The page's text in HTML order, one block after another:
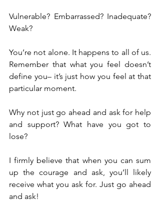
Vulnerable? Embarrassed? Inadequate?
Weak?
You’re not alone. It happens to all of us.
Remember that what you feel doesn’t
define you– it’s just how you feel at that
particular moment.
Why not just go ahead and ask for help
and support? What have you got to
lose?
I firmly believe that when you can sum
up the courage and ask, you’ll likely
receive what you ask for. Just go ahead
and ask!